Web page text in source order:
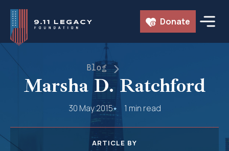
Skip
content
Donate
Blog
Marsha D. Ratchford
30 May 2015 1 min read
ARTICLE BY